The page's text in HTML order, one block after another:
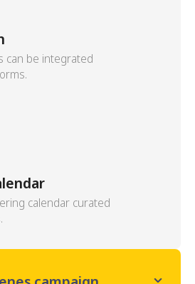
can be integrated
calendar curated